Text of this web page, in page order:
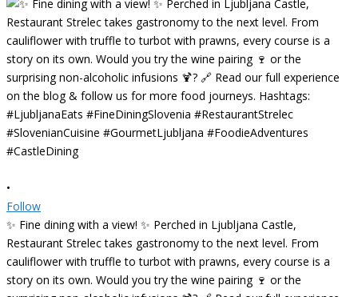
•
Follow
✨ Fine dining with a view! ✨ Perched in Ljubljana Castle,
Restaurant Strelec takes gastronomy to the next level. From
cauliflower with truffle to turbot with prawns, every course is a
story on its own. Would you try the wine pairing 🍷 or the